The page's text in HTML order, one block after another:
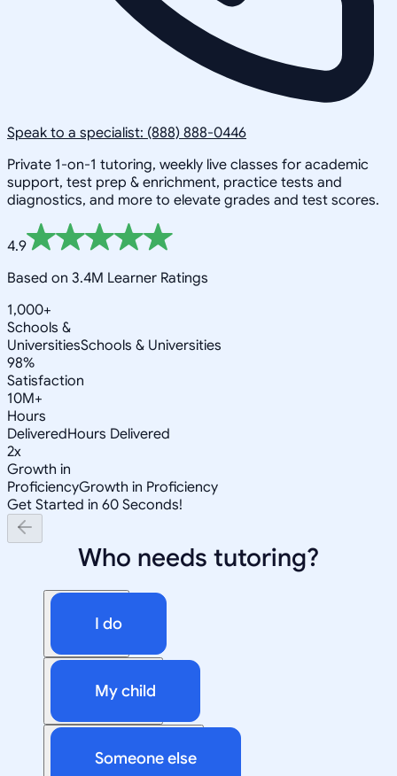
Speak to a specialist: (888) 888-0446
Private 1-on-1 tutoring, weekly live classes for academic
support, test prep & enrichment, practice tests and
diagnostics, and more to elevate grades and test scores.
4.9
Based on 3.4M Learner Ratings
1,000+
Schools &
UniversitiesSchools & Universities
98%
Satisfaction
10M+
Hours
DeliveredHours Delivered
2x
Growth in
ProficiencyGrowth in Proficiency
Get Started in 60 Seconds!
Who needs tutoring?
I do
My child
Someone else